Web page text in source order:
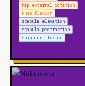
hip external rotation
knee flexion
scapula elevation
scapula protraction
shoulder flexion